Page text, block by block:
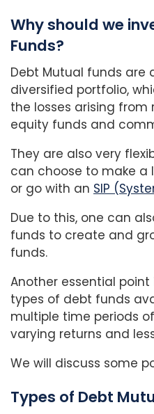
Why should we
Funds?
Debt Mutual funds
diversified portfolio,
the losses arising from
equity funds and
They are also very
can choose to make
or go with an SIP
Due to this, one can
funds to create and
funds.
Another essential
types of debt funds
multiple time periods
varying returns and
We will discuss some
Types of Debt